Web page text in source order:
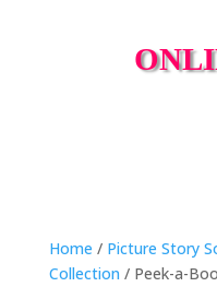
Home / Picture Story
Collection / Peek-a-Boo